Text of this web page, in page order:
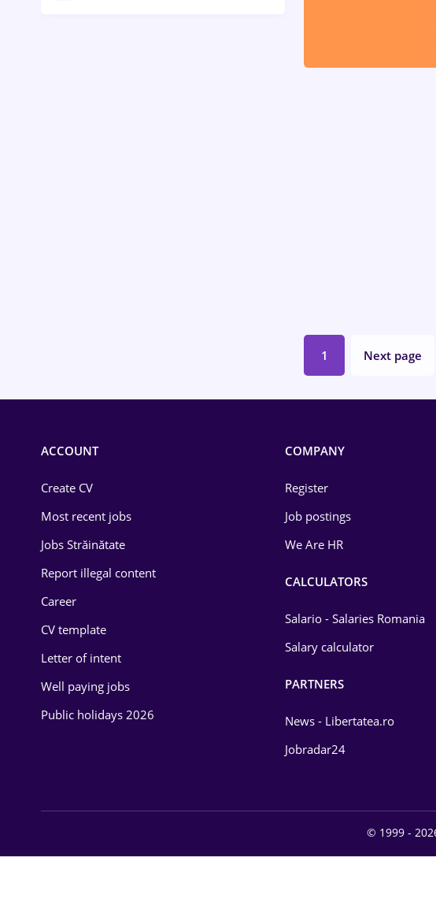
Media / Internet
Medicine / Health
1 Next page
ACCOUNT
Create CV
Most recent jobs
Jobs Străinătate
Report illegal content
Career
CV template
Letter of intent
Well paying jobs
Public holidays 2026
COMPANY
Register
Job postings
We Are HR
CALCULATORS
Salario - Salaries Romania
Salary calculator
PARTNERS
News - Libertatea.ro
Jobradar24
© 1999 -